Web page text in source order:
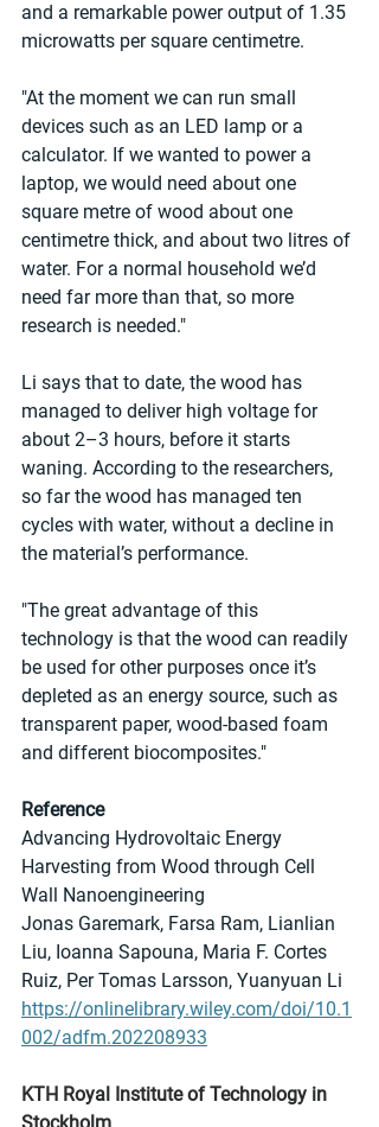
and a remarkable power output of 1.35
microwatts per square centimetre.
"At the moment we can run small
devices such as an LED lamp or a
calculator. If we wanted to power a
laptop, we would need about one
square metre of wood about one
centimetre thick, and about two litres of
water. For a normal household we’d
need far more than that, so more
research is needed."
Li says that to date, the wood has
managed to deliver high voltage for
about 2–3 hours, before it starts
waning. According to the researchers,
so far the wood has managed ten
cycles with water, without a decline in
the material’s performance.
"The great advantage of this
technology is that the wood can readily
be used for other purposes once it’s
depleted as an energy source, such as
transparent paper, wood-based foam
and different biocomposites."
Reference
Advancing Hydrovoltaic Energy
Harvesting from Wood through Cell
Wall Nanoengineering
Jonas Garemark, Farsa Ram, Lianlian
Liu, Ioanna Sapouna, Maria F. Cortes
Ruiz, Per Tomas Larsson, Yuanyuan Li
https://onlinelibrary.wiley.com/doi/10.1
002/adfm.202208933
KTH Royal Institute of Technology in